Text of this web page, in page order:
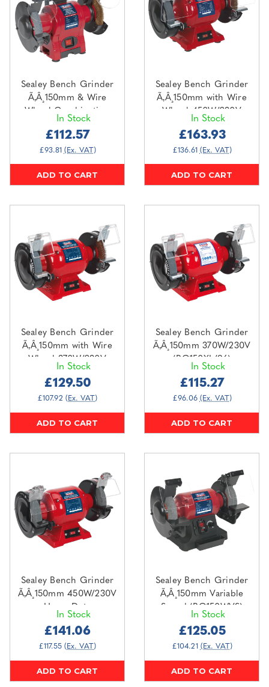
Sealey Bench Grinder
Ã‚Â¸150mm & Wire
Wheel Combination
250W/230V (BG150XWL)
In Stock
£112.57
£93.81 (Ex. VAT)
ADD TO CART
Sealey Bench Grinder
Ã‚Â¸150mm with Wire
Wheel 450W/230V
(BG150XW/99)
In Stock
£163.93
£136.61 (Ex. VAT)
ADD TO CART
Sealey Bench Grinder
Ã‚Â¸150mm with Wire
Wheel 370W/230V
In Stock
£129.50
£107.92 (Ex. VAT)
ADD TO CART
Sealey Bench Grinder
Ã‚Â¸150mm 370W/230V
(BG150XL/96)
In Stock
£115.27
£96.06 (Ex. VAT)
ADD TO CART
Sealey Bench Grinder
Ã‚Â¸150mm 450W/230V
Heavy-Duty
In Stock
£141.06
£117.55 (Ex. VAT)
ADD TO CART
Sealey Bench Grinder
Ã‚Â¸150mm Variable
Speed (BG150WVS)
In Stock
£125.05
£104.21 (Ex. VAT)
ADD TO CART